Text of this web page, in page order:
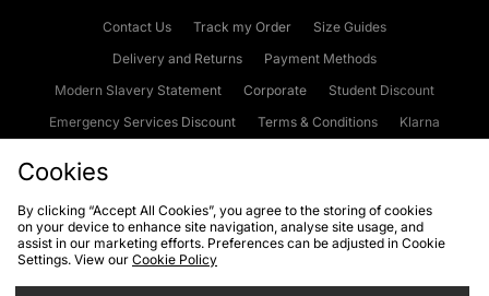
Contact Us Track my Order
Size Guides
Delivery and Returns
Payment Methods
Modern Slavery Statement
Corporate
Student Discount
Emergency Services Discount
Terms & Conditions
Klarna
Cookies Terms & Conditions WEEE FAQs
Site Security
Privacy
Cookies
By clicking “Accept All Cookies”, you agree to the storing of cookies
on your device to enhance site navigation, analyse site usage, and
assist in our marketing efforts. Preferences can be adjusted in Cookie
Settings. View our Cookie Policy